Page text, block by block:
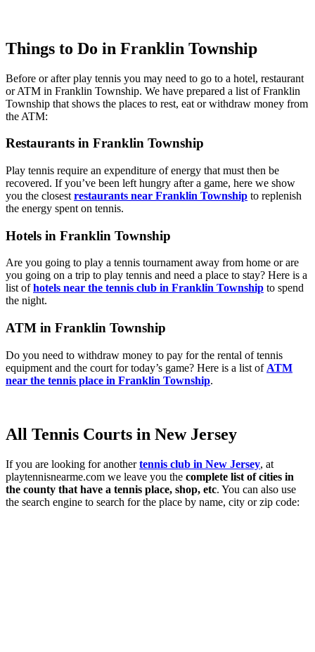
Things to Do in Franklin Township
Before or after play tennis you may need to go to a hotel, restaurant
or ATM in Franklin Township. We have prepared a list of Franklin
Township that shows the places to rest, eat or withdraw money from
the ATM:
Restaurants in Franklin Township
Play tennis require an expenditure of energy that must then be
recovered. If you’ve been left hungry after a game, here we show
you the closest restaurants near Franklin Township to replenish
the energy spent on tennis.
Hotels in Franklin Township
Are you going to play a tennis tournament away from home or are
you going on a trip to play tennis and need a place to stay? Here is a
list ofhotels near the tennis club in Franklin Township to spend
the night.
ATM in Franklin Township
Do you need to withdraw money to pay for the rental of tennis
equipment and the court for today’s game? Here is a list of ATM
near the tennis place in Franklin Township.
All Tennis Courts in New Jersey
If you are looking for anothertennis club in New Jersey, at
playtennisnearme.com we leave you the complete list of cities in
the county that have a tennis place, shop, etc. You can also use
the search engine to search for the place by name, city or zip code: